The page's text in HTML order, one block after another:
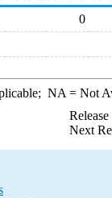
0
NA = Not
Next